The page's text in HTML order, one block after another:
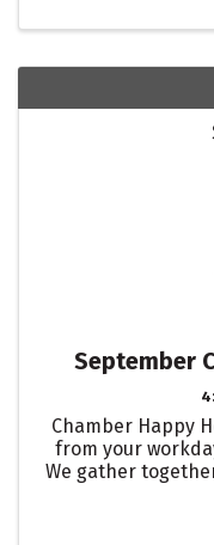
September
Chamber Happy
from your
We gather